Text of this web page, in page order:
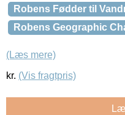
Robens Fødder til
Robens Geographic
(Læs mere)
kr. (Vis fragtpris)